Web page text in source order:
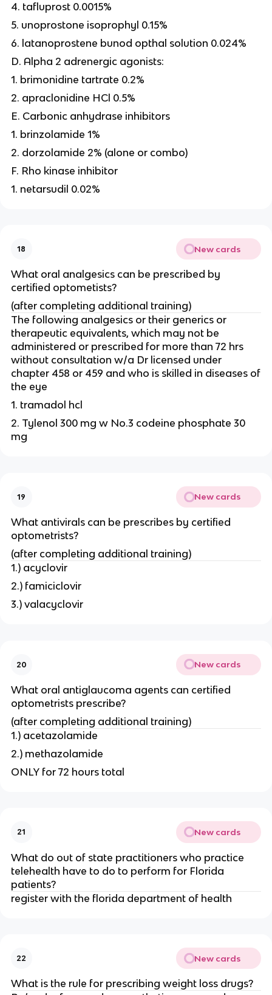
4. tafluprost 0.0015%
5. unoprostone isoprophyl 0.15%
6. latanoprostene bunod opthal solution 0.024%
D. Alpha 2 adrenergic agonists:
1. brimonidine tartrate 0.2%
2. apraclonidine HCl 0.5%
E. Carbonic anhydrase inhibitors
1. brinzolamide 1%
2. dorzolamide 2% (alone or combo)
F. Rho kinase inhibitor
1. netarsudil 0.02%
18 New cards
What oral analgesics can be prescribed by
certified optometists?
(after completing additional training)
The following analgesics or their generics or
therapeutic equivalents, which may not be
administered or prescribed for more than 72 hrs
without consultation w/a Dr licensed under
chapter 458 or 459 and who is skilled in diseases of
the eye
1. tramadol hcl
2. Tylenol 300 mg w No.3 codeine phosphate 30
mg
19 New cards
What antivirals can be prescribes by certified
optometrists?
(after completing additional training)
1.) acyclovir
2.) famiciclovir
3.) valacyclovir
20 New cards
What oral antiglaucoma agents can certified
optometrists prescribe?
(after completing additional training)
1.) acetazolamide
2.) methazolamide
ONLY for 72 hours total
21 New cards
What do out of state practitioners who practice
telehealth have to do to perform for Florida
patients?
register with the florida department of health
22 New cards
What is the rule for prescribing weight loss drugs?